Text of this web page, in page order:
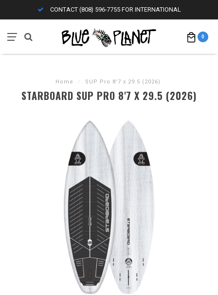
CONTACT (808) 596-7755 FOR INTERNATIONAL
0
Home / SUP Pro 8'7 x 29.5 (2026)
STARBOARD SUP PRO 8'7 X 29.5 (2026)